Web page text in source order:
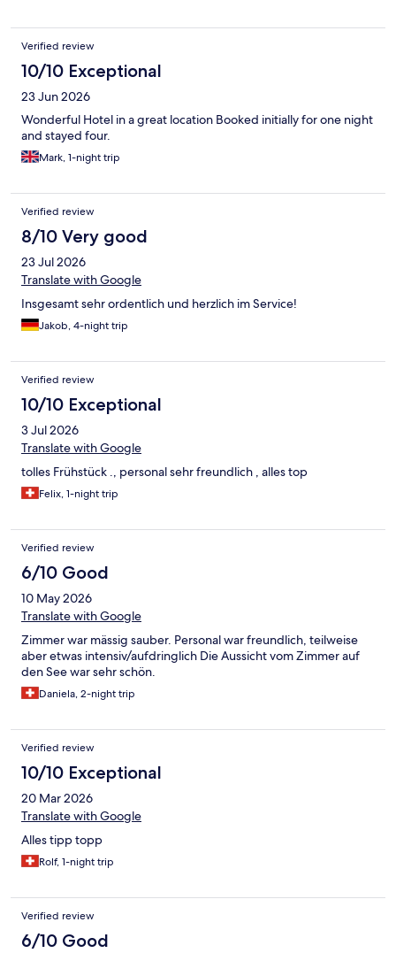
with lounge chairs, a great view, and a bar. The Schluchsee was
a bit low in water when we were there, but I imagine it is prettier
when full, so we hiked around nearby Titisee instead. Highly
recommended.
Verified review
10/10 Exceptional
23 Jun 2026
Wonderful Hotel in a great location Booked initially for one night
and stayed four.
Mark, 1-night trip
Verified review
8/10 Very good
23 Jul 2026
Translate with Google
Insgesamt sehr ordentlich und herzlich im Service!
Jakob, 4-night trip
Verified review
10/10 Exceptional
3 Jul 2026
Translate with Google
tolles Frühstück ., personal sehr freundlich , alles top
Felix, 1-night trip
Verified review
6/10 Good
10 May 2026
Translate with Google
Zimmer war mässig sauber. Personal war freundlich, teilweise
aber etwas intensiv/aufdringlich Die Aussicht vom Zimmer auf
den See war sehr schön.
Daniela, 2-night trip
Verified review
10/10 Exceptional
20 Mar 2026
Translate with Google
Alles tipp topp
Rolf, 1-night trip
Verified review
6/10 Good